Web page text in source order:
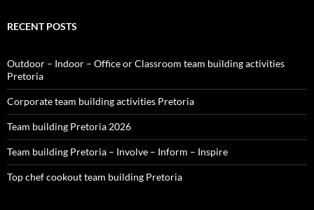
RECENT POSTS
Outdoor – Indoor – Office or Classroom team building activities
Pretoria
Corporate team building activities Pretoria
Team building Pretoria 2026
Team building Pretoria – Involve – Inform – Inspire
Top chef cookout team building Pretoria